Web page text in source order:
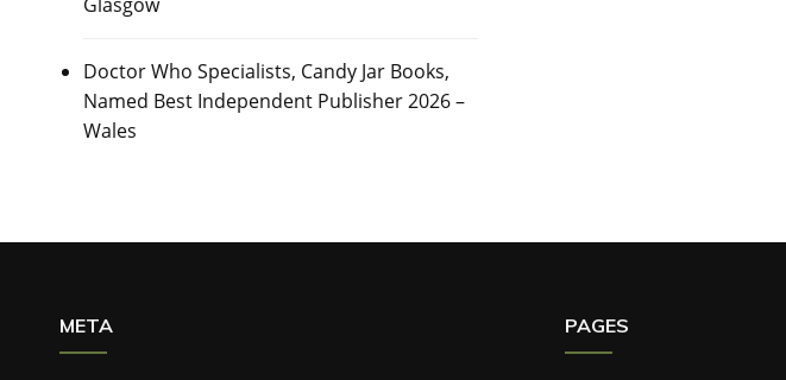
Doctor Who Specialists, Candy Jar Books,
Named Best Independent Publisher 2026 –
Wales
META PAGES